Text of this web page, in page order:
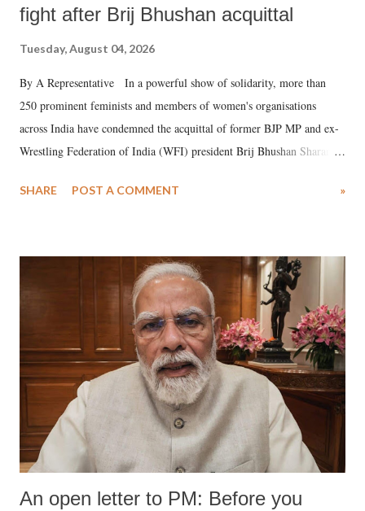
fight after Brij Bhushan acquittal
Tuesday, August 04, 2026
By A Representative In a powerful show of solidarity, more than
250 prominent feminists and members of women's organisations
across India have condemned the acquittal of former BJP MP and ex-
Wrestling Federation of India (WFI) president Brij Bhushan Sharan
wrestlers. The signatories have expressed unwavering support for the
SHARE POST A COMMENT »
An open letter to PM: Before you